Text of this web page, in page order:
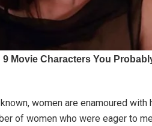
women are enamoured
of women who were eager to